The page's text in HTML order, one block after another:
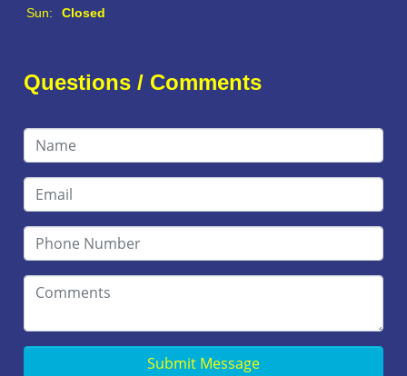
Sun:
Closed
Questions / Comments
Submit Message